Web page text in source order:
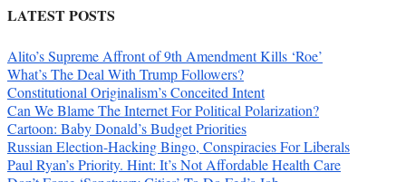
LATEST POSTS
Alito’s Supreme Affront of 9th Amendment Kills ‘Roe’
What’s The Deal With Trump Followers?
Constitutional Originalism’s Conceited Intent
Can We Blame The Internet For Political Polarization?
Cartoon: Baby Donald’s Budget Priorities
Russian Election-Hacking Bingo, Conspiracies For Liberals
Paul Ryan’s Priority. Hint: It’s Not Affordable Health Care